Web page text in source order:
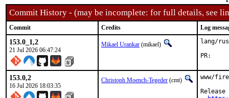
Commit History - (may be incomplete: for full details, see
Commit Credits Log
153.0_1,2
21 Jul 2026 06:47:24
Mikael Urankar (mikael)
lang/
153.0,2
16 Jul 2026 18:03:35
Christoph Moench-Tegeder (cmt)
www/